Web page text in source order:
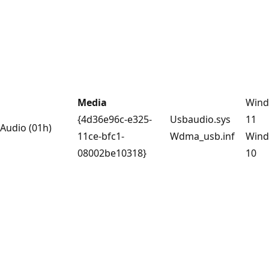
Audio (01h)
Media
{4d36e96c-e325-
11ce-bfc1-
08002be10318}
Usbaudio.sys
Wdma_usb.inf
11
10